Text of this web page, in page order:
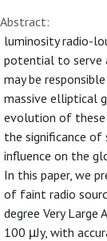
Abstract:
luminosity radio-
potential to serve
may be
massive elliptical
evolution of
the significance of
influence on the
In this paper, we
of faint radio
degree Very
100 μJy, with